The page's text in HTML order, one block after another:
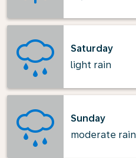
Saturday
light rain
Sunday
moderate rain